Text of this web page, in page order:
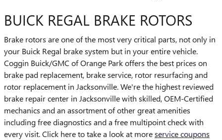
BUICK REGAL BRAKE ROTORS
Brake rotors are one of the most very critical parts, not only in
your Buick Regal brake system but in your entire vehicle.
Coggin Buick/GMC of Orange Park offers the best prices on
brake pad replacement, brake service, rotor resurfacing and
rotor replacement in Jacksonville. We're the highest reviewed
brake repair center in Jacksonville with skilled, OEM-Certified
mechanics and an assortment of other great amenities
including free diagnostics and a free multipoint check with
every visit. Click here to take a look at moreservice coupons